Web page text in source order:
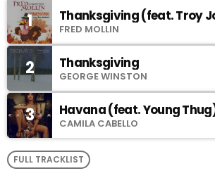
1 Thanksgiving (feat. Troy
FRED MOLLIN
2 Thanksgiving
GEORGE WINSTON
3 Havana (feat. Young
CAMILA CABELLO
FULL TRACKLIST